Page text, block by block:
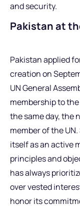
and security.
Pakistan at
Pakistan applied
creation on
UN General
membership to
the same day, the
member of the
itself as an active
principles and
has always
over vested
honor its